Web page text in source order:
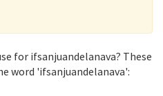
for ifsanjuandelanava? These
word 'ifsanjuandelanava':